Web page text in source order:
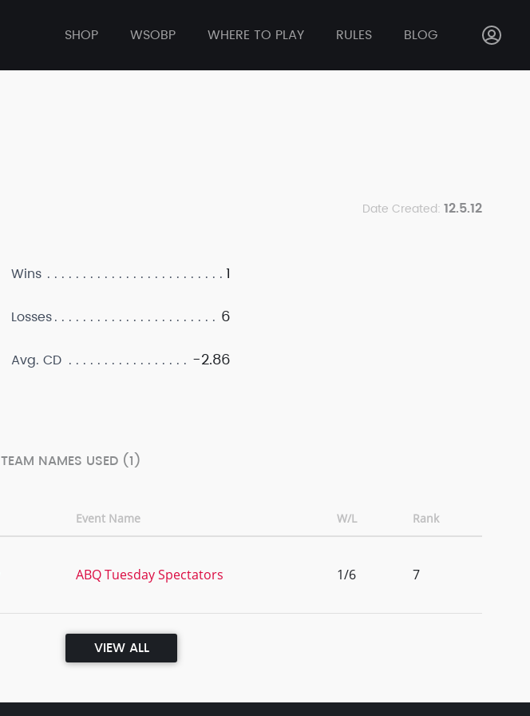
SHOP WSOBP WHERE TO PLAY RULES BLOG
Date Created: 12.5.12
Wins 1
Losses 6
Avg. CD -2.86
TEAM NAMES USED (1)
Event Name W/L Rank
ABQ Tuesday Spectators 1/6 7
VIEW ALL